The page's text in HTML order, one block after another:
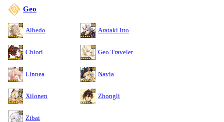
Geo
Albedo Arataki Itto
Chiori Geo Traveler
Linnea Navia
Xilonen Zhongli
Zibai